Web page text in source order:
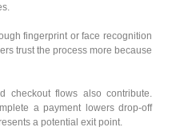
fingerprint or face recognition
trust the process more because
checkout flows also contribute.
a payment lowers drop-off
a potential exit point.